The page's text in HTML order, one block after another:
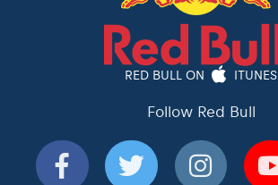
RED BULL ON ITUNES
Follow Red Bull